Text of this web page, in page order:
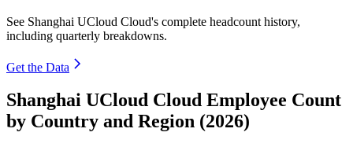
See Shanghai UCloud Cloud's complete headcount history,
including quarterly breakdowns.
Get the Data
Shanghai UCloud Cloud Employee Count
by Country and Region (2026)